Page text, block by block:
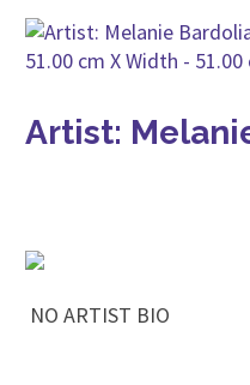
Artist:
NO ARTIST BIO